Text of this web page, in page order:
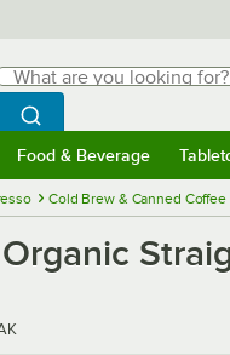
are you looking for?
Begin typing for results.
Search WebstaurantStore
Food & Beverage
Cold Brew & Canned Coffee